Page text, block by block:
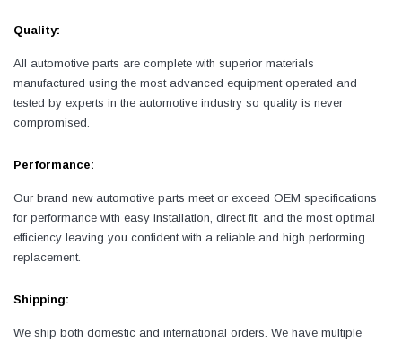
Quality:
All automotive parts are complete with superior materials
manufactured using the most advanced equipment operated and
tested by experts in the automotive industry so quality is never
compromised.
Performance:
Our brand new automotive parts meet or exceed OEM specifications
for performance with easy installation, direct fit, and the most optimal
efficiency leaving you confident with a reliable and high performing
replacement.
Shipping:
We ship both domestic and international orders. We have multiple